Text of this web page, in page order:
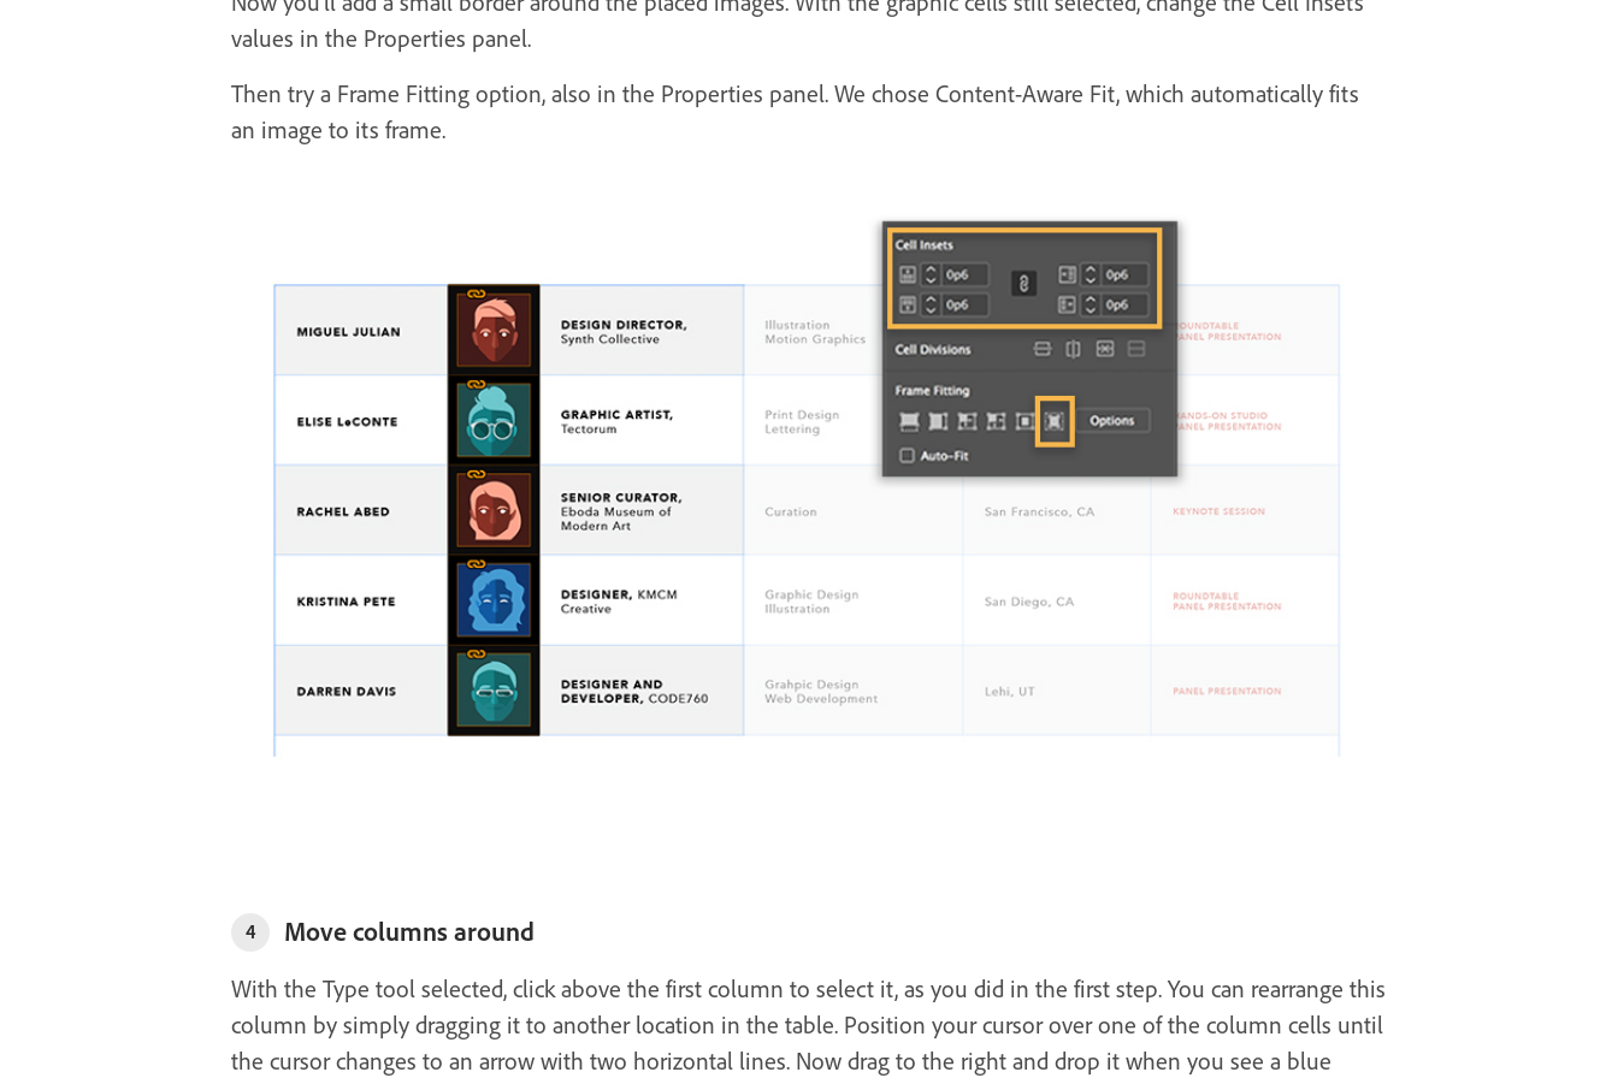
values in the Properties panel.
Then try a Frame Fitting option, also in the Properties panel. We chose Content-Aware Fit, which automatically fits
an image to its frame.
4 Move columns around
With the Type tool selected, click above the first column to select it, as you did in the first step. You can rearrange this
column by simply dragging it to another location in the table. Position your cursor over one of the column cells until
the cursor changes to an arrow with two horizontal lines. Now drag to the right and drop it when you see a blue